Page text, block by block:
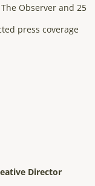
Observer and 25
press coverage
Director